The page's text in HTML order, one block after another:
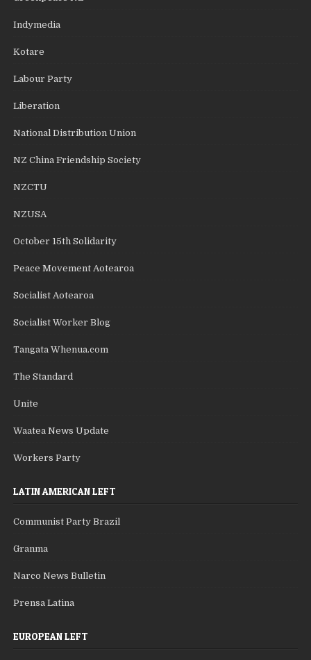
Indymedia
Kotare
Labour Party
Liberation
National Distribution Union
NZ China Friendship Society
NZCTU
NZUSA
October 15th Solidarity
Peace Movement Aotearoa
Socialist Aotearoa
Socialist Worker Blog
Tangata Whenua.com
The Standard
Unite
Waatea News Update
Workers Party
LATIN AMERICAN LEFT
Communist Party Brazil
Granma
Narco News Bulletin
Prensa Latina
EUROPEAN LEFT